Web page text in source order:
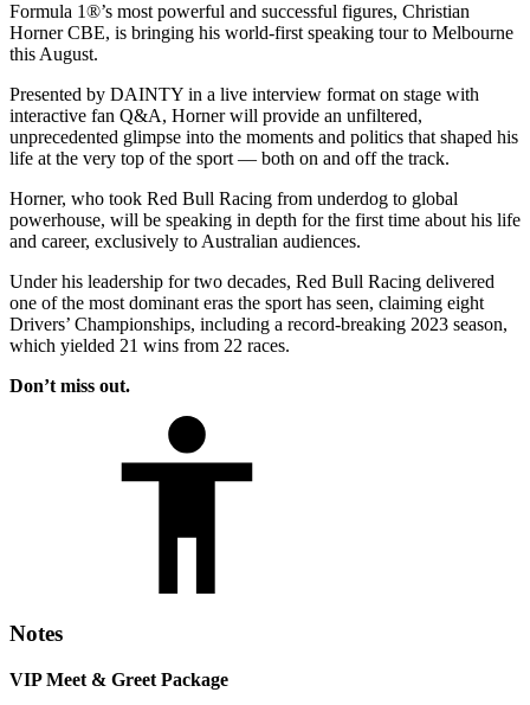
Formula 1®️’s most powerful and successful figures, Christian
Horner CBE, is bringing his world-first speaking tour to Melbourne
this August.
Presented by DAINTY in a live interview format on stage with
interactive fan Q&A, Horner will provide an unfiltered,
unprecedented glimpse into the moments and politics that shaped his
life at the very top of the sport — both on and off the track.
Horner, who took Red Bull Racing from underdog to global
powerhouse, will be speaking in depth for the first time about his life
and career, exclusively to Australian audiences.
Under his leadership for two decades, Red Bull Racing delivered
one of the most dominant eras the sport has seen, claiming eight
Drivers’ Championships, including a record-breaking 2023 season,
which yielded 21 wins from 22 races.
Don’t miss out.
Notes
VIP Meet & Greet Package